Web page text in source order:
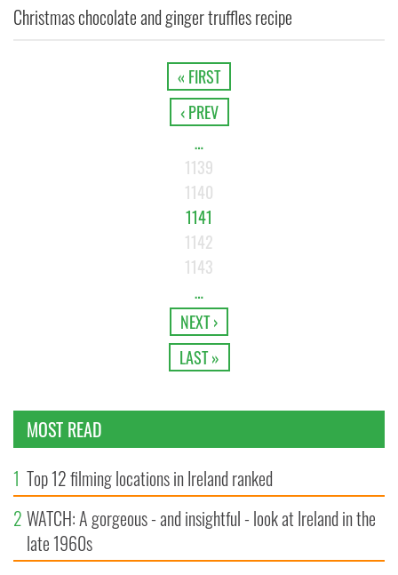
Christmas chocolate and ginger truffles recipe
« FIRST
‹ PREV
…
1139
1140
1141
1142
1143
…
NEXT ›
LAST »
MOST READ
1 Top 12 filming locations in Ireland ranked
2 WATCH: A gorgeous - and insightful - look at Ireland in the
late 1960s